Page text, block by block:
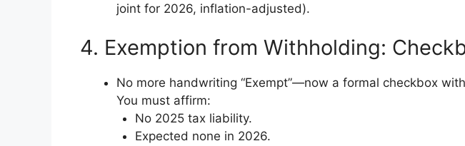
joint for 2026, inflation-adjusted).
4. Exemption from Withholding:
No more handwriting “Exempt”—now a formal checkbox
You must affirm:
No 2025 tax liability.
Expected none in 2026.